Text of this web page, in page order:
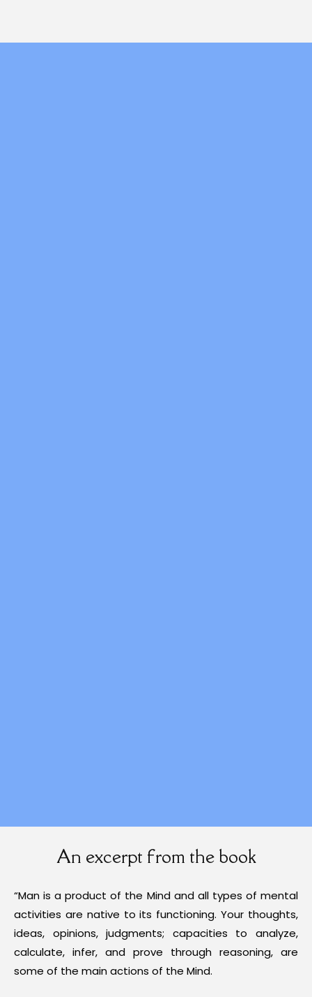
An excerpt from the book
“Man is a product of the Mind and all types of mental
activities are native to its functioning. Your thoughts,
ideas, opinions, judgments; capacities to analyze,
calculate, infer, and prove through reasoning, are
some of the main actions of the Mind.